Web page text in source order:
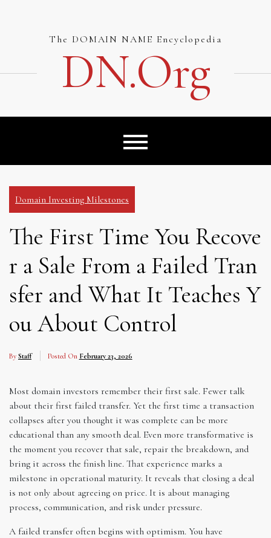
The DOMAIN NAME Encyclopedia
DN.org
Domain Investing Milestones
The First Time You Recove
r a Sale From a Failed Tran
sfer and What It Teaches Y
ou About Control
By Staff Posted On February 23, 2026
Most domain investors remember their first sale. Fewer talk
about their first failed transfer. Yet the first time a transaction
collapses after you thought it was complete can be more
educational than any smooth deal. Even more transformative is
the moment you recover that sale, repair the breakdown, and
bring it across the finish line. That experience marks a
milestone in operational maturity. It reveals that closing a deal
is not only about agreeing on price. It is about managing
process, communication, and risk under pressure.
A failed transfer often begins with optimism. You have